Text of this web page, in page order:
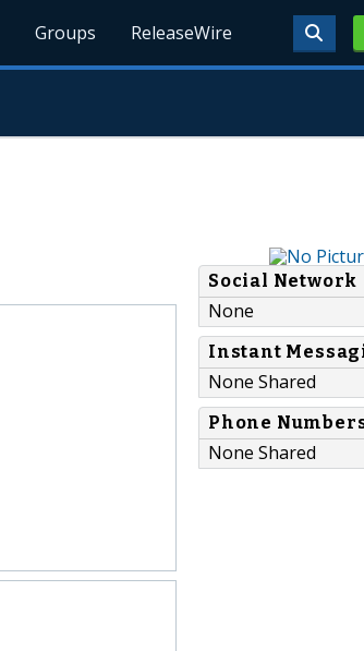
Groups ReleaseWire
Social Network
None
Instant
None Shared
Phone
None Shared